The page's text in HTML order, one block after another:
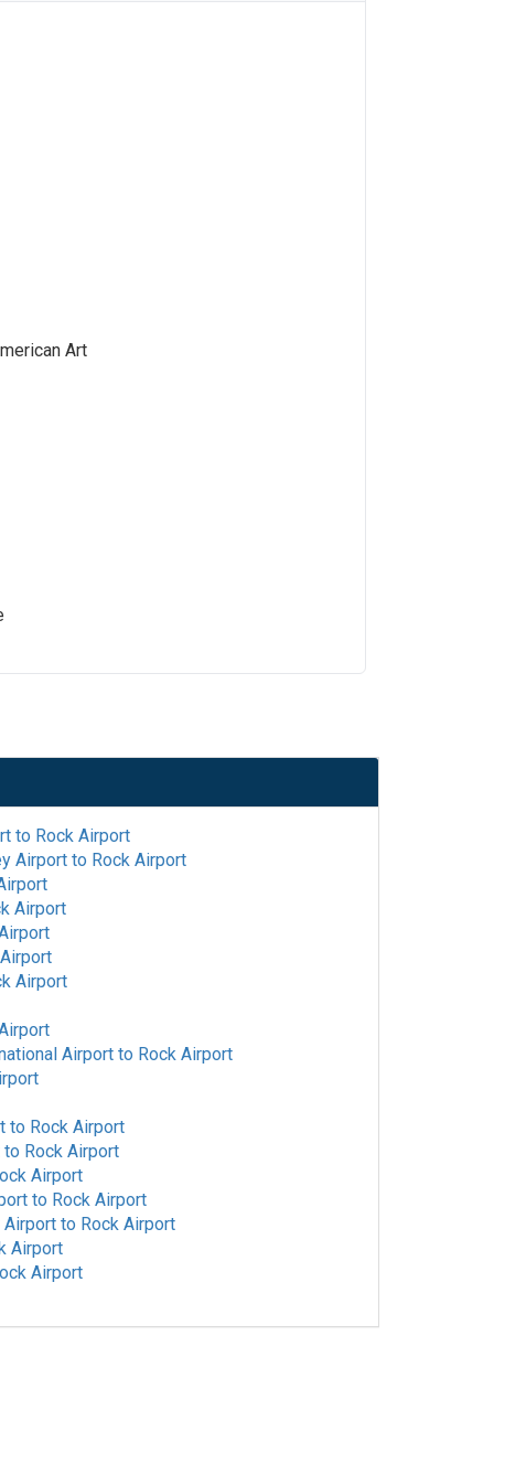
Art
to Rock Airport
Airport to Rock Airport
Airport
Airport
Airport to Rock Airport
to Rock Airport
to Rock Airport
Airport
to Rock Airport
Airport to Rock Airport
Airport
Airport